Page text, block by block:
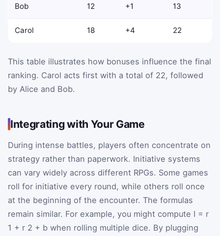
Bob 12 +1 13
Carol 18 +4 22
This table illustrates how bonuses influence the final
ranking. Carol acts first with a total of 22, followed
by Alice and Bob.
Integrating with Your Game
During intense battles, players often concentrate on
strategy rather than paperwork. Initiative systems
can vary widely across different RPGs. Some games
roll for initiative every round, while others roll once
at the beginning of the encounter. The formulas
remain similar. For example, you might compute I = r
1 + r 2 + b when rolling multiple dice. By plugging